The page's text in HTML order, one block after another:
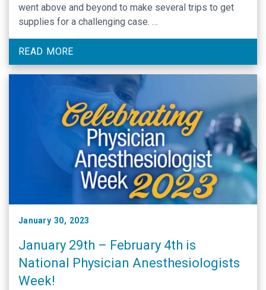
went above and beyond to make several trips to get
supplies for a challenging case. …
READ MORE
January 30, 2023
January 29th – February 4th is
National Physician Anesthesiologists
Week!